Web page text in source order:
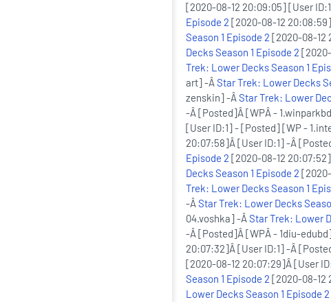
[2020-08-12 20:09:05] [User
Episode 2 [2020-08-12
Season 1 Episode 2 [2020-08-12
Decks Season 1 Episode 2
Trek: Lower Decks Season 1
art] -ÂStar Trek: Lower Decks
zenskin] -ÂStar Trek: Lower
-Â [Posted]Â [WPÂ -
[User ID:1] - [Posted] [WP -
20:07:58]Â [User ID:1] -Â
Episode 2 [2020-08-12
Decks Season 1 Episode 2
Trek: Lower Decks Season 1
-ÂStar Trek: Lower Decks
04.voshka] -ÂStar Trek: Lower
-Â [Posted]Â [WPÂ - 1diu-
20:07:32]Â [User ID:1] -Â
[2020-08-12 20:07:29]Â [User
Season 1 Episode 2 [2020-08-12
Lower Decks Season 1 Episode 2